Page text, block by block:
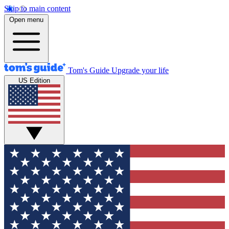
Skip to main content
Open menu
Tom's Guide Upgrade your life
US Edition